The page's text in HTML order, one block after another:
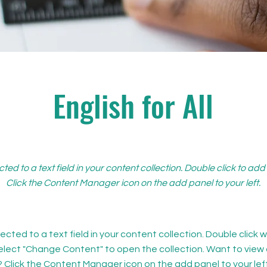
English for All
to a text field in your content collection. Double click to
Click the Content Manager icon on the add panel to your left.
to a text field in your content collection. Double click
"Change Content" to open the collection. Want to view
Click the Content Manager icon on the add panel to your